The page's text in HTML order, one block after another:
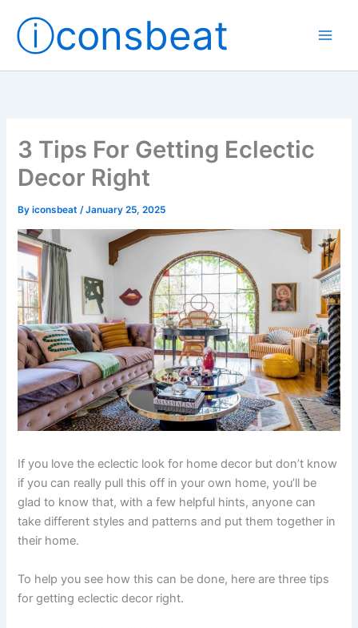
content
ⓘconsbeat
3 Tips For Getting Eclectic
Decor Right
Byiconsbeat/January 25, 2025
If you love the eclectic look for home decor but don’t know
if you can really pull this off in your own home, you’ll be
glad to know that, with a few helpful hints, anyone can
take different styles and patterns and put them together in
their home.
To help you see how this can be done, here are three tips
for getting eclectic decor right.